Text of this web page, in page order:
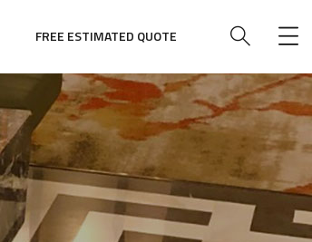
FREE ESTIMATED QUOTE